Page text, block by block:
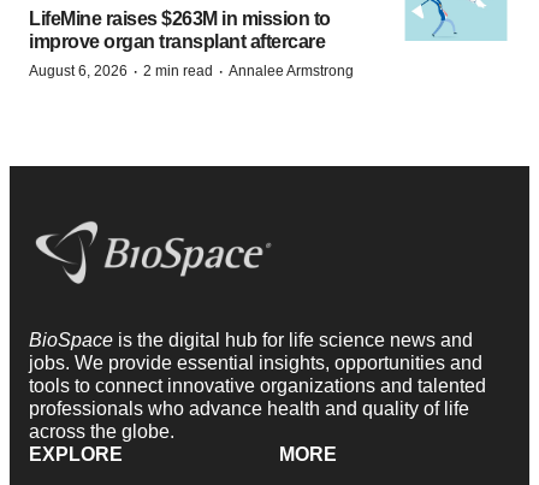
LifeMine raises $263M in mission to
improve organ transplant aftercare
August 6, 2026 · 2 min read · Annalee Armstrong
BioSpace is the digital hub for life science news and
jobs. We provide essential insights, opportunities and
tools to connect innovative organizations and talented
professionals who advance health and quality of life
across the globe.
EXPLORE
MORE